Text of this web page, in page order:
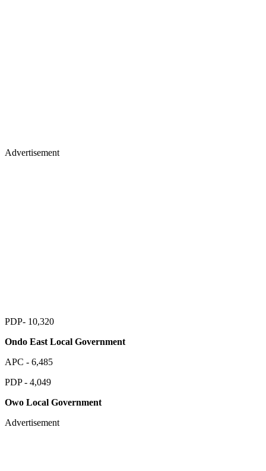
Advertisement
PDP- 10,320
Ondo East Local Government
APC - 6,485
PDP - 4,049
Owo Local Government
Advertisement